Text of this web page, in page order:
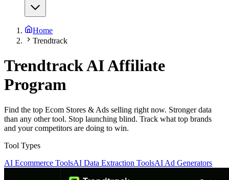
Home
Trendtrack
TrendtrackAI Affiliate
Program
Find the top Ecom Stores & Ads selling right now. Stronger data
than any other tool. Stop launching blind. Track what top brands
and your competitors are doing to win.
Tool Types
AI Ecommerce ToolsAI Data Extraction ToolsAI Ad Generators